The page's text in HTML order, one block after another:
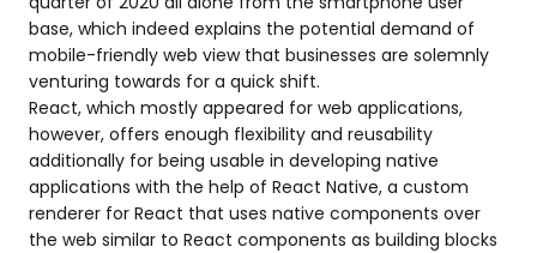
base, which indeed explains the potential demand of
mobile-friendly web view that businesses are solemnly
venturing towards for a quick shift.
React, which mostly appeared for web applications,
however, offers enough flexibility and reusability
additionally for being usable in developing native
applications with the help of React Native, a custom
renderer for React that uses native components over
the web similar to React components as building blocks